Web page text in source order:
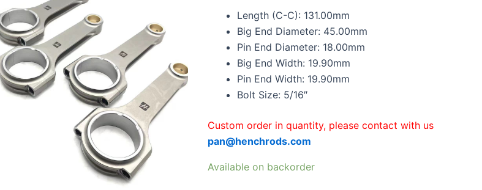
Length (C-C): 131.00mm
Big End Diameter: 45.00mm
Pin End Diameter: 18.00mm
Big End Width: 19.90mm
Pin End Width: 19.90mm
Bolt Size: 5/16″
Custom order in quantity, please contact with us
pan@henchrods.com
Available on backorder
Rods
MITSUBISHI
4G15
131mm
quantity